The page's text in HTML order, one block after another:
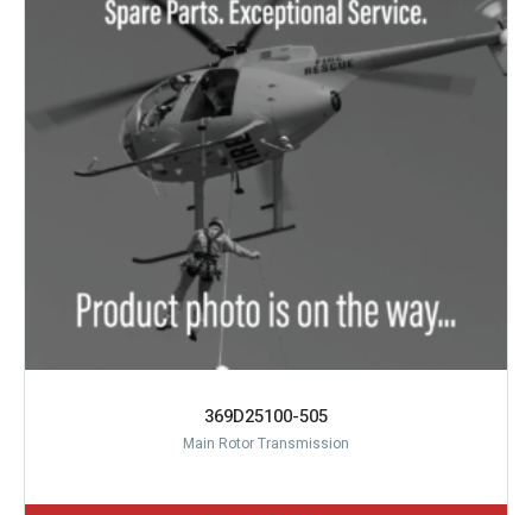
369D25100-505
Main Rotor Transmission